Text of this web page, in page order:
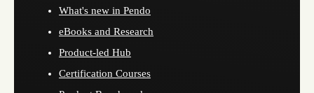
What's new in Pendo
eBooks and Research
Product-led Hub
Certification Courses